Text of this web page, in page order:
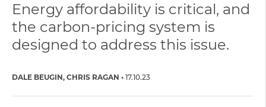
Energy affordability is critical, and
the carbon-pricing system is
designed to address this issue.
DALE BEUGIN CHRIS RAGAN 17.10.23